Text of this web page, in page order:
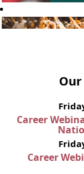
Career
Career